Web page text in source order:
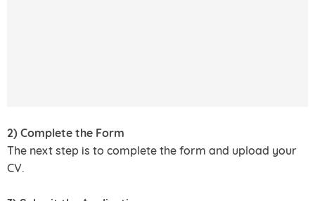
2) Complete the Form
The next step is to complete the form and upload your
CV.